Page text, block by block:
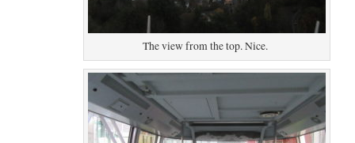
The view from the top. Nice.